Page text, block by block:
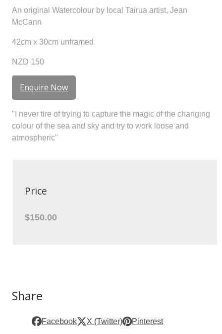
An original Watercolour by local Tairua artist, Jean
McCann
42cm x 30cm unframed
NZD 150
Enquire Now
"I never tire of trying to capture the magic of the changing
colour of the sea and sky and try to work loose and
atmospheric"
Price
$150.00
Share
Facebook X (Twitter) Pinterest